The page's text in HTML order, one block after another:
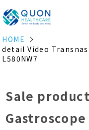
HOME
detail Video
L580NW7
Sale
Gastroscope